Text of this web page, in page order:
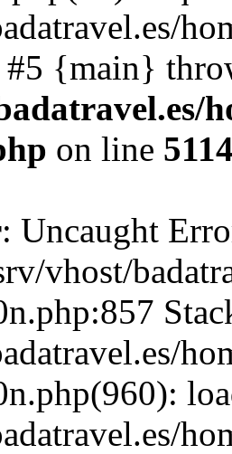
#5 {main}
on line
: Uncaught
vhost/